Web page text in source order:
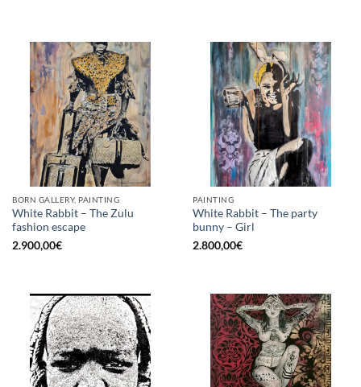
BORN GALLERY, PAINTING
White Rabbit – The Zulu
fashion escape
2.900,00€
PAINTING
White Rabbit – The party
bunny – Girl
2.800,00€